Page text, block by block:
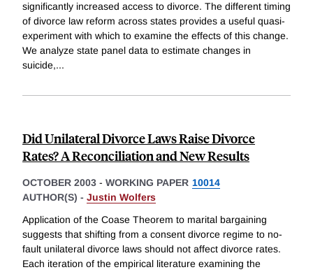
significantly increased access to divorce. The different timing
of divorce law reform across states provides a useful quasi-
experiment with which to examine the effects of this change.
We analyze state panel data to estimate changes in
suicide,...
Did Unilateral Divorce Laws Raise Divorce
Rates? A Reconciliation and New Results
OCTOBER 2003 - WORKING PAPER 10014
AUTHOR(S) - Justin Wolfers
Application of the Coase Theorem to marital bargaining
suggests that shifting from a consent divorce regime to no-
fault unilateral divorce laws should not affect divorce rates.
Each iteration of the empirical literature examining the